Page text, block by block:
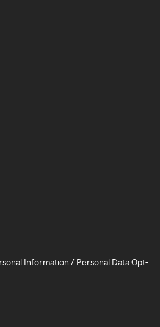
Information / Personal Data Opt-